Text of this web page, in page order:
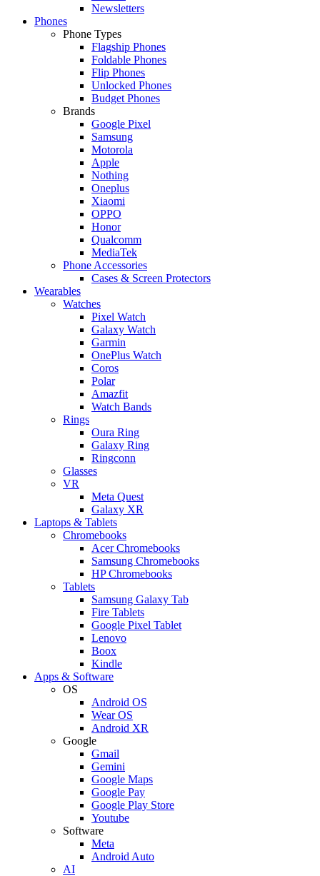
Newsletters
Phones
Phone Types
Flagship Phones
Foldable Phones
Flip Phones
Unlocked Phones
Budget Phones
Brands
Google Pixel
Samsung
Motorola
Apple
Nothing
Oneplus
Xiaomi
OPPO
Honor
Qualcomm
MediaTek
Phone Accessories
Cases & Screen Protectors
Wearables
Watches
Pixel Watch
Galaxy Watch
Garmin
OnePlus Watch
Coros
Polar
Amazfit
Watch Bands
Rings
Oura Ring
Galaxy Ring
Ringconn
Glasses
VR
Meta Quest
Galaxy XR
Laptops & Tablets
Chromebooks
Acer Chromebooks
Samsung Chromebooks
HP Chromebooks
Tablets
Samsung Galaxy Tab
Fire Tablets
Google Pixel Tablet
Lenovo
Boox
Kindle
Apps & Software
OS
Android OS
Wear OS
Android XR
Google
Gmail
Gemini
Google Maps
Google Pay
Google Play Store
Youtube
Software
Meta
Android Auto
AI